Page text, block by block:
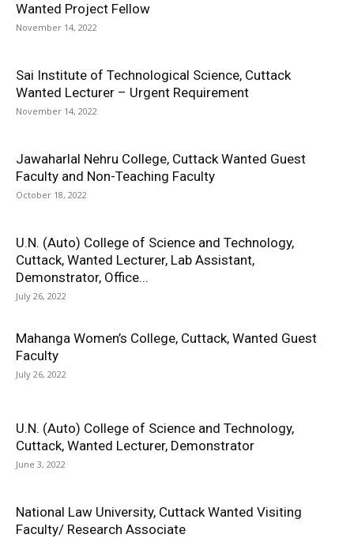
Wanted Project Fellow
November 14, 2022
Sai Institute of Technological Science, Cuttack
Wanted Lecturer – Urgent Requirement
November 14, 2022
Jawaharlal Nehru College, Cuttack Wanted Guest
Faculty and Non-Teaching Faculty
October 18, 2022
U.N. (Auto) College of Science and Technology,
Cuttack, Wanted Lecturer, Lab Assistant,
Demonstrator, Office...
July 26, 2022
Mahanga Women’s College, Cuttack, Wanted Guest
Faculty
July 26, 2022
U.N. (Auto) College of Science and Technology,
Cuttack, Wanted Lecturer, Demonstrator
June 3, 2022
National Law University, Cuttack Wanted Visiting
Faculty/ Research Associate